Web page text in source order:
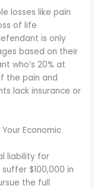
losses like pain
of life
is only
based on their
who’s 20% at
the pain and
lack insurance or
Economic
liability for
$100,000 in
the full